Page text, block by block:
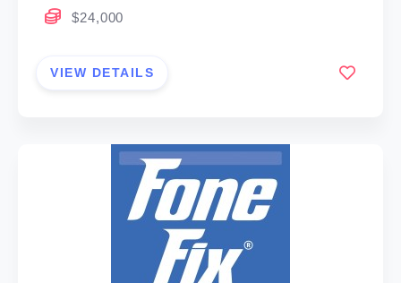
$24,000
VIEW DETAILS